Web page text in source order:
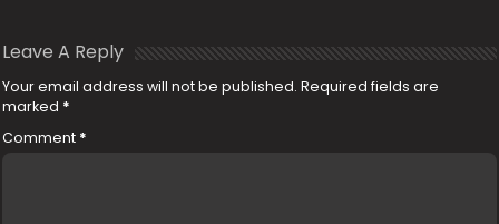
Leave A Reply
Your email address will not be published. Required fields are
marked *
Comment *